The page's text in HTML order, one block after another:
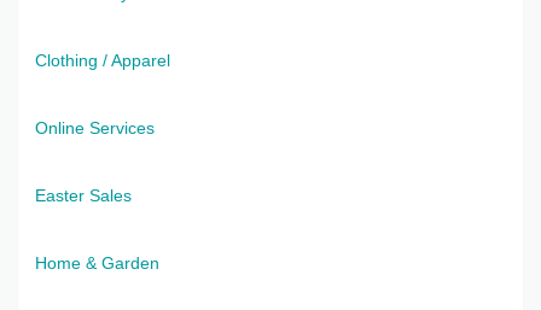
Clothing / Apparel
Online Services
Easter Sales
Home & Garden